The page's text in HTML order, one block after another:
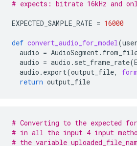
# expects: bitrate 16kHz and
EXPECTED_SAMPLE_RATE = 16000
def convert_audio_for_model(
audio = AudioSegment.
audio = audio . set_frame_rate(
audio . export(output_file,
return output_file
# Converting to the expected
# in all the input 4 input
# the variable